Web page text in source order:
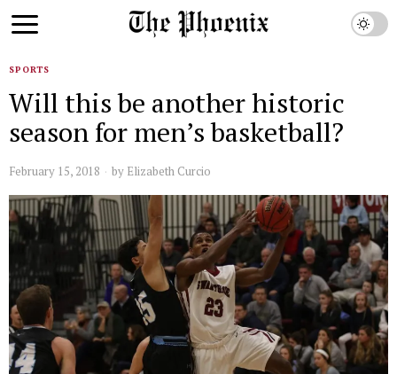
SPORTS
Will this be another historic
season for men’s basketball?
February 15, 2018 by Elizabeth Curcio